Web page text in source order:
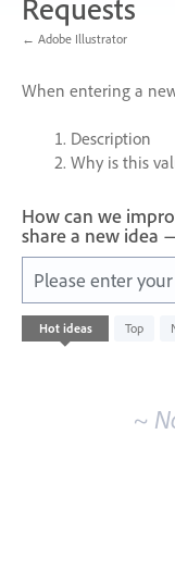
Requests
← Adobe Illustrator
When entering a
Description
Why is this
How can we
share a new idea
Please enter
Hot ideas Top
existing
~